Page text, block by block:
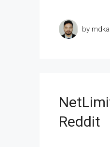
by
Reddit